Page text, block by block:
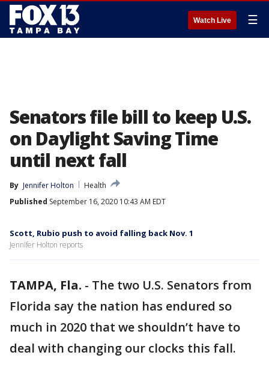
Watch Live ☰
Senators file bill to keep U.S.
on Daylight Saving Time
until next fall
By Jennifer Holton
Health
Published September 16, 2020 10:43 AM EDT
Scott, Rubio push to avoid falling back Nov. 1
Jennifer Holton reports
TAMPA, Fla. - The two U.S. Senators from
Florida say the nation has endured so
much in 2020 that we shouldn’t have to
deal with changing our clocks this fall.